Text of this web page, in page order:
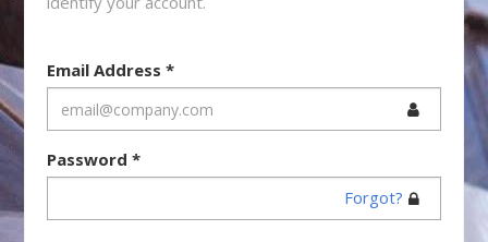
Email Address*
Password*
Forgot?